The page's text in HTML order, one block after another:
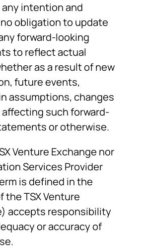
intention and
obligation to update
forward-looking
to reflect actual
as a result of new
future events,
assumptions, changes
such forward-
or otherwise.
Venture Exchange nor
Services Provider
is defined in the
the TSX Venture
accepts responsibility
or accuracy of